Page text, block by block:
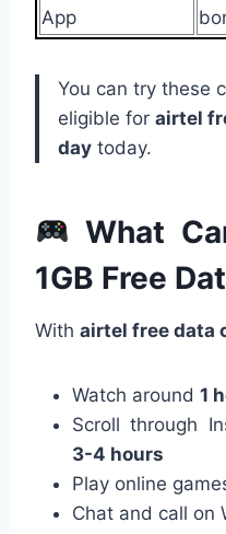
App
You can try these
eligible for airtel
day today.
What
1GB Free
With airtel free data
Watch around 1
Scroll through
3-4 hours
Play online
Chat and call on